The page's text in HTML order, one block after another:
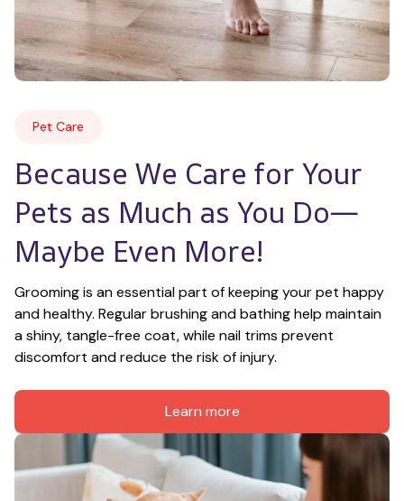
Pet Care
Because We Care for Your
Pets as Much as You Do—
Maybe Even More!
Grooming is an essential part of keeping your pet happy
and healthy. Regular brushing and bathing help maintain
a shiny, tangle-free coat, while nail trims prevent
discomfort and reduce the risk of injury.
Learn more